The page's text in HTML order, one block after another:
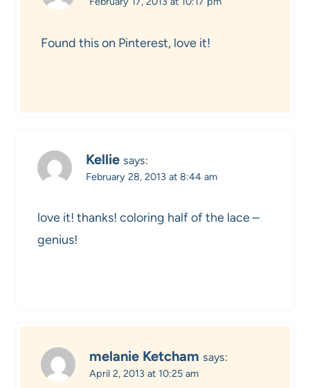
Found this on Pinterest, love it!
Kellie says:
February 28, 2013 at 8:44 am
love it! thanks! coloring half of the lace –
genius!
melanie Ketcham says:
April 2, 2013 at 10:25 am